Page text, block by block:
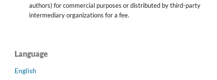
authors) for commercial purposes or distributed by third-party
intermediary organizations for a fee.
Language
English